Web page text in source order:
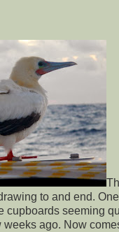
to and end.
cupboards seeming
weeks ago. Now